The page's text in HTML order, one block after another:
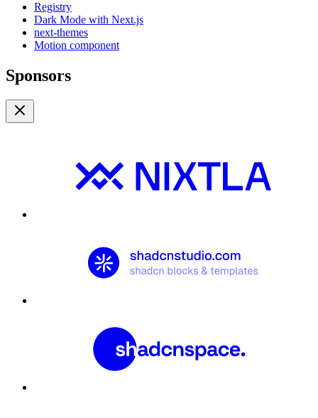
Registry
Dark Mode with Next.js
next-themes
Motion component
Sponsors